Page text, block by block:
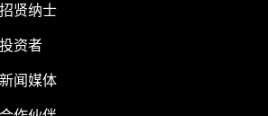
招贤纳士
投资者
新闻媒体